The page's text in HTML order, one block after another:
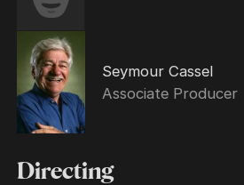
Seymour Cassel
Associate Producer
Directing